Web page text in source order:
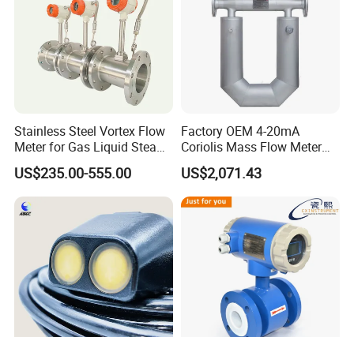
Stainless Steel Vortex Flow
Meter for Gas Liquid Steam,
Flange/Wafer Connection,
High Precision Industrial
Flow Meter
US$235.00-555.00
Factory OEM 4-20mA
Coriolis Mass Flow Meter
for Liquid
US$2,071.43